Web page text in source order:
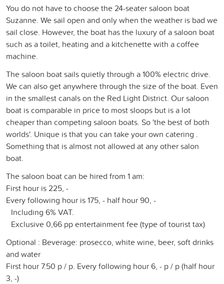
You do not have to choose the 24-seater saloon boat
Suzanne. We sail open and only when the weather is bad we
sail close. However, the boat has the luxury of a saloon boat
such as a toilet, heating and a kitchenette with a coffee
machine.
The saloon boat sails quietly through a 100% electric drive.
We can also get anywhere through the size of the boat. Even
in the smallest canals on the Red Light District. Our saloon
boat is comparable in price to most sloops but is a lot
cheaper than competing saloon boats. So 'the best of both
worlds'. Unique is that you can take your own catering .
Something that is almost not allowed at any other salon
boat.
The saloon boat can be hired from 1 am:
First hour is 225, -
Every following hour is 175, - half hour 90, -
Including 6% VAT.
Exclusive 0,66 pp entertainment fee (type of tourist tax)
Optional : Beverage: prosecco, white wine, beer, soft drinks
and water
First hour 7.50 p / p. Every following hour 6, - p / p (half hour
3, -)